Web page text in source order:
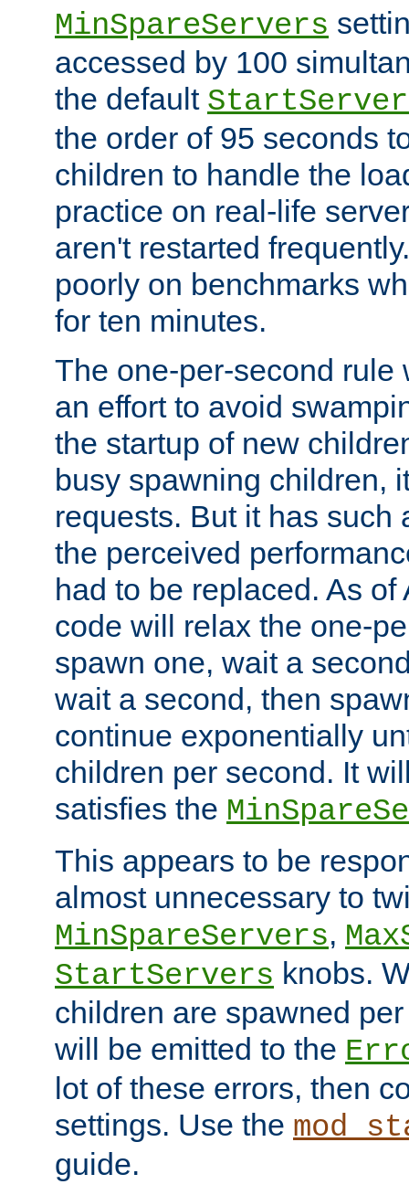
MinSpareServers
accessed by 100
the default
the order of 95 seconds
children to handle the
practice on real-life
aren't restarted
poorly on benchmarks
for ten minutes.
The one-per-second rule
an effort to avoid
the startup of new
busy spawning children,
requests. But it has such
the perceived
had to be replaced. As
code will relax the one-
spawn one, wait a
wait a second, then
continue exponentially
children per second. It
satisfies the
This appears to be
almost unnecessary to
MinSpareServers,
StartServers knobs.
children are spawned
will be emitted to the
lot of these errors, then
settings. Use the
guide.